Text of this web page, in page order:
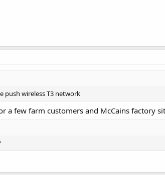
push wireless T3 network
a few farm customers and McCains factory